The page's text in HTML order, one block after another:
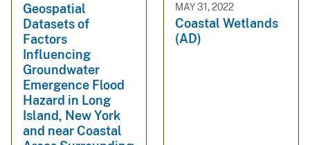
Geospatial
Datasets of
Factors
Influencing
Groundwater
Emergence Flood
Hazard in Long
Island, New York
and near Coastal
MAY 31, 2022
Coastal Wetlands
(AD)